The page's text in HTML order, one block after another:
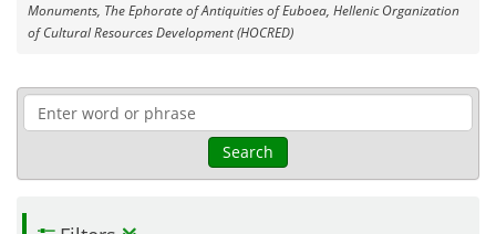
Monuments, The Ephorate of Antiquities of Euboea, Hellenic Organization
of Cultural Resources Development (HOCRED)
Search